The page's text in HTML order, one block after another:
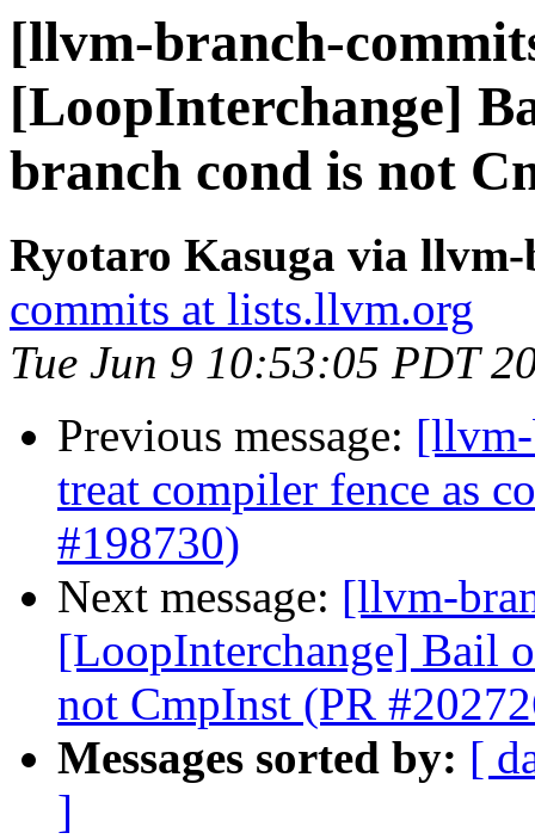
[llvm-branch-
[LoopInterchange]
branch cond is not
Ryotaro Kasuga via
commits at lists.llvm.org
Tue Jun 9 10:53:05 PDT
Previous message:
treat compiler fence as
#198730)
Next message: [llvm-
[LoopInterchange] Bail
not CmpInst (PR
Messages sorted by: [
]